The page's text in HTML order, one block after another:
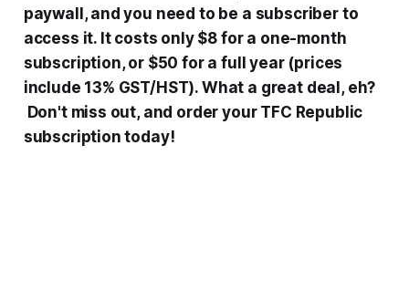
paywall, and you need to be a subscriber to
access it. It costs only $8 for a one-month
subscription, or $50 for a full year (prices
include 13% GST/HST). What a great deal, eh?
Don't miss out, and order your TFC Republic
subscription today!